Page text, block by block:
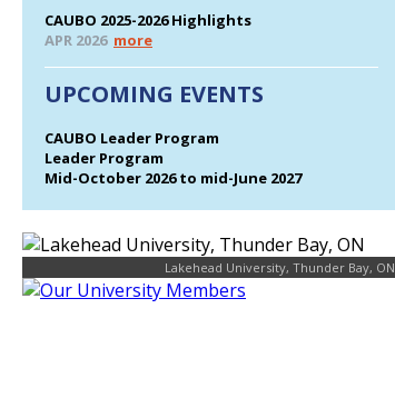
CAUBO 2025-2026 Highlights
APR 2026 more
UPCOMING EVENTS
CAUBO Leader Program
Leader Program
Mid-October 2026 to mid-June 2027
Lakehead University, Thunder Bay, ON